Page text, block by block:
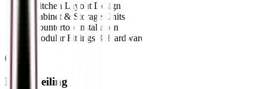
Kitchen Layout Design
Cabinet & Storage Units
Countertop Installation
Modular Fittings & Hardware
03
False Ceiling